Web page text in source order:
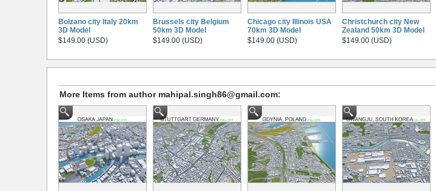
Bolzano city Italy 20km
3D Model
$149.00 (USD)
Brussels city Belgium
50km 3D Model
$149.00 (USD)
Chicago city Illinois USA
70km 3D Model
$149.00 (USD)
Christchurch city New
Zealand 50km 3D Model
$149.00 (USD)
More Items from author mahipal.singh86@gmail.com: